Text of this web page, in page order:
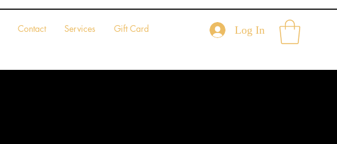
Contact Services Gift Card Log In